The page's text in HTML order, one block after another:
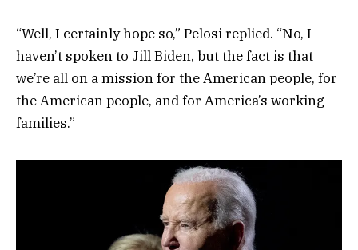
“Well, I certainly hope so,” Pelosi replied. “No, I
haven’t spoken to Jill Biden, but the fact is that
we’re all on a mission for the American people, for
the American people, and for America’s working
families.”